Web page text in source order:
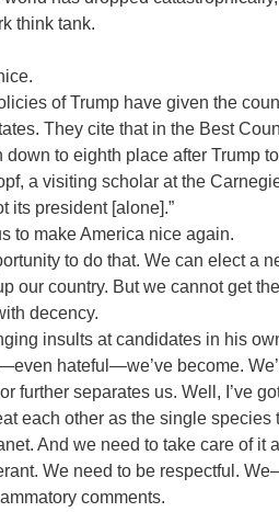
think tank.
of Trump have given the
They cite that in the Best
down to eighth place after Trump
a visiting scholar at the
its president [alone].”
to make America nice again.
to do that. We can elect a
our country. But we cannot get
decency.
insults at candidates in his
hateful—we’ve become.
further separates us. Well, I’ve
each other as the single species
And we need to take care of it
We need to be respectful.
comments.